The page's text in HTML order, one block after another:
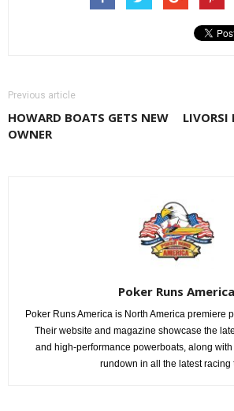
Previous article
HOWARD BOATS GETS NEW
OWNER
LIVORSI
Poker Runs America
Poker Runs America is North America premiere
Their website and magazine showcase the
and high-performance powerboats, along
rundown in all the latest racing